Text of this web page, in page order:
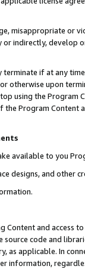
misappropriate or
indirectly, develop
if at any
otherwise upon
using the Program
Program Content
available to you
designs, and other
and access
source code and
as applicable. In
information,